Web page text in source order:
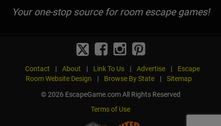
Your one-stop source for room escape games!
Contact | About | Link To Us | Advertise |
Escape
Room Website Design
| Browse By State |
Sitemap
© 2026 EscapeGame.com All Rights Reserved
Terms of Use